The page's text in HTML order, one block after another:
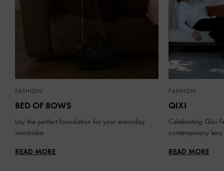
FASHION
BED OF BOWS
Lay the perfect foundation for your everyday
wardrobe
READ MORE
FASHION
QIXI
Celebrating Qixi
contemporary lens
READ MORE